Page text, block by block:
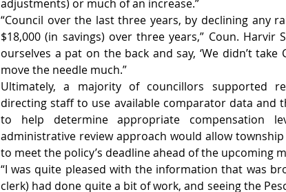
adjustments) or much of an increase.”
“Council over the last three years, by declining any
$18,000 (in savings) over three years,” Coun. Harvir
ourselves a pat on the back and say, ‘We didn’t take
move the needle much.”
Ultimately, a majority of councillors supported
directing staff to use available comparator data
to help determine appropriate compensation
administrative review approach would allow
to meet the policy’s deadline ahead of the upcoming
“I was quite pleased with the information that was
clerk) had done quite a bit of work, and seeing the